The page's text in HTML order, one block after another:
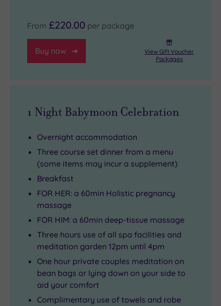
From £220.00 per package
Buy now
View Gift Voucher
Packages
1 Night Babymoon Celebration
Overnight accommodation
Three course set dinner from a menu
(some items may incur a supplement)
Breakfast
FOR HER: a 60min Holistic pregnancy
massage
FOR HIM: a 60min deep-tissue massage
Three hours use of all spa facilities and
meditation garden 12pm until 4pm
One hour private couples meditation on
bean bags or lying down on your side to
aid your comfort
Complimentary use of towels and robe